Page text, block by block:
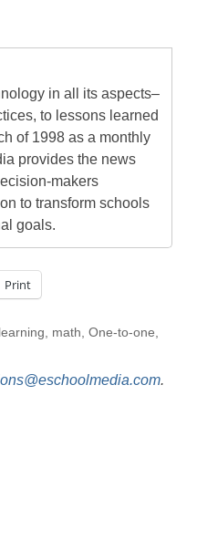
in all its aspects–
to lessons learned
of 1998 as a monthly
provides the news
makers
to transform schools
goals.
Print
learning, math, One-to-one,
.